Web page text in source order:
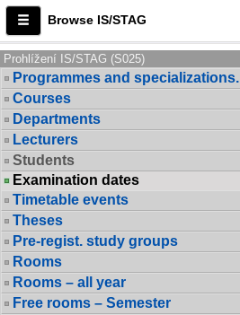
Browse IS/STAG
Prohlížení IS/STAG (S025)
Programmes and specializations.
Courses
Departments
Lecturers
Students
Examination dates
Timetable events
Theses
Pre-regist. study groups
Rooms
Rooms – all year
Free rooms – Semester